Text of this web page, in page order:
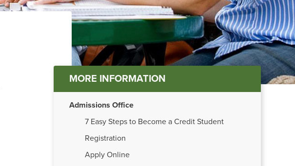
Main
menu
MORE INFORMATION
Admissions Office
7 Easy Steps to Become a Credit Student
Registration
Apply Online